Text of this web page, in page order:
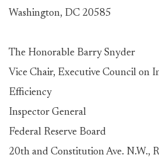
Washington, DC 20585
The Honorable Barry Snyder
Vice Chair, Executive Council on
Efficiency
Inspector General
Federal Reserve Board
20th and Constitution Ave. N.W.,